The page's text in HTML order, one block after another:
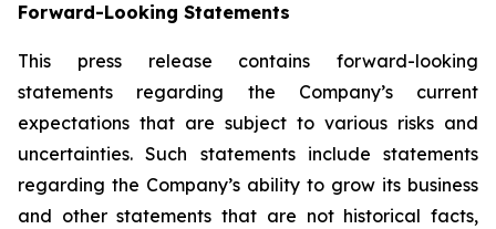
Forward-Looking Statements
This press release contains forward-looking
statements regarding the Company’s current
expectations that are subject to various risks and
uncertainties. Such statements include statements
regarding the Company’s ability to grow its business
and other statements that are not historical facts,